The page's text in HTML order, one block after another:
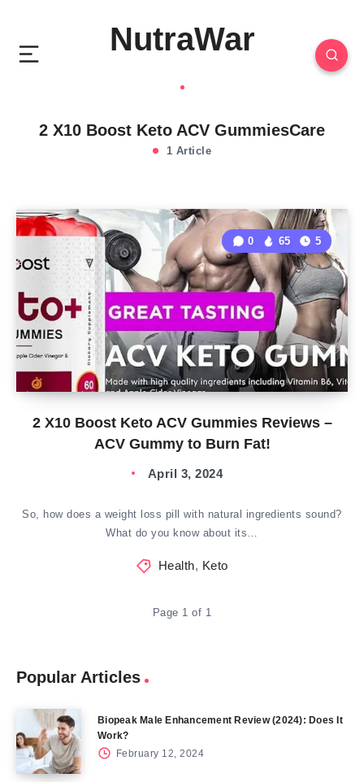
NutraWar
2 X10 Boost Keto ACV GummiesCare
1 Article
2 X10 Boost Keto ACV Gummies Reviews –
ACV Gummy to Burn Fat!
0 65 5
April 3, 2024
So, how does a weight loss pill with natural ingredients sound?
What do you know about its…
Health, Keto
Page 1 of 1
Popular Articles
Biopeak Male Enhancement Review (2024): Does It
Work?
February 12, 2024